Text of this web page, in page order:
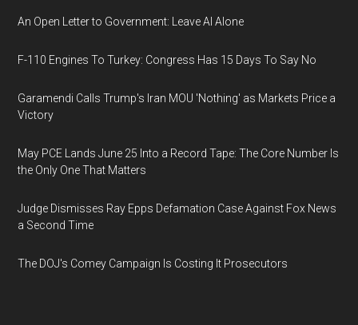
An Open Letter to Government: Leave AI Alone
F-110 Engines To Turkey: Congress Has 15 Days To Say No
Garamendi Calls Trump's Iran MOU 'Nothing' as Markets Price a
Victory
May PCE Lands June 25 Into a Record Tape: The Core Number Is
the Only One That Matters
Judge Dismisses Ray Epps Defamation Case Against Fox News
a Second Time
The DOJ's Comey Campaign Is Costing It Prosecutors